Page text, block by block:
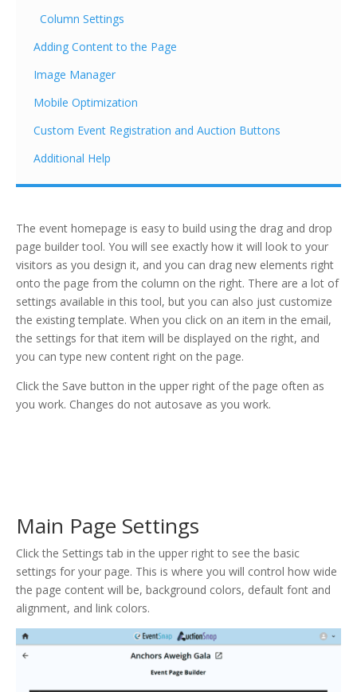
Column Settings
Adding Content to the Page
Image Manager
Mobile Optimization
Custom Event Registration and Auction Buttons
Additional Help
The event homepage is easy to build using the drag and drop
page builder tool. You will see exactly how it will look to your
visitors as you design it, and you can drag new elements right
onto the page from the column on the right. There are a lot of
settings available in this tool, but you can also just customize
the existing template. When you click on an item in the email,
the settings for that item will be displayed on the right, and
you can type new content right on the page.
Click the Save button in the upper right of the page often as
you work. Changes do not autosave as you work.
Main Page Settings
Click the Settings tab in the upper right to see the basic
settings for your page. This is where you will control how wide
the page content will be, background colors, default font and
alignment, and link colors.